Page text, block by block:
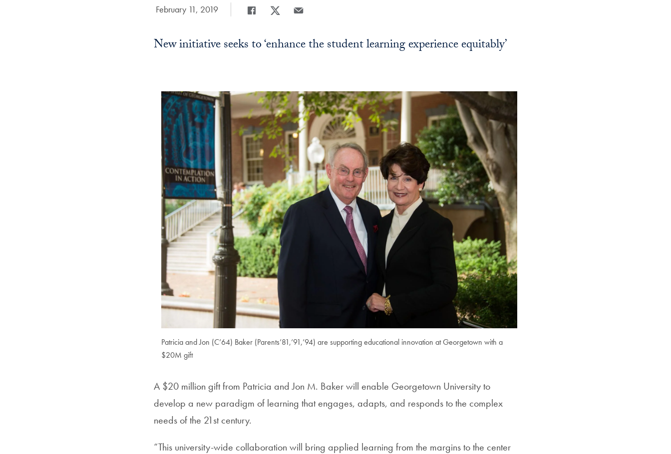
Date Published:
February 11, 2019
Share
New initiative seeks to ‘enhance the student learning experience equitably’
Patricia and Jon (C’64) Baker (Parents’81,’91,’94) are supporting educational innovation at Georgetown with a
$20M gift
A $20 million gift from Patricia and Jon M. Baker will enable Georgetown University to
develop a new paradigm of learning that engages, adapts, and responds to the complex
needs of the 21st century.
“This university-wide collaboration will bring applied learning from the margins to the center